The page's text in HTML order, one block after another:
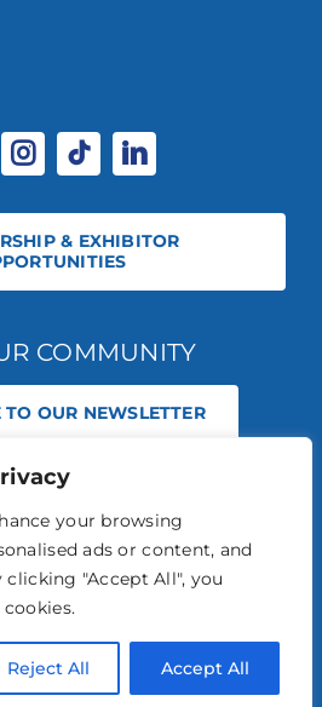
your browsing
ads or content, and
"Accept All", you
Reject All Accept All
& EXHIBITOR
COMMUNITY
TO OUR NEWSLETTER
IN ENGLAND AND WALES
APPOINTED REPRESENTATIVE
AGRIA PET INSURANCE IS AUTHORISED
CONDUCT AUTHORITY, FINANCIAL
NUMBER 496160.
ARE UNDERWRITTEN BY AGRIA
AUTHORITY.